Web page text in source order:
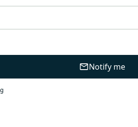
Notify me